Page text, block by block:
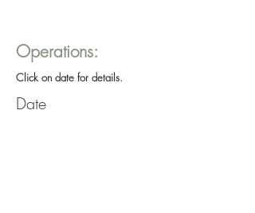
Operations:
Click on date for details.
Date